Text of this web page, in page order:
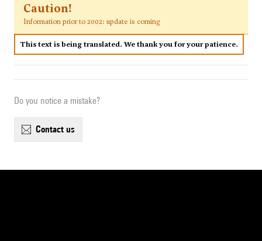
Caution!
Information prior to 2002: update is coming
This text is being translated. We thank you for your patience.
Do you notice a mistake?
contact us